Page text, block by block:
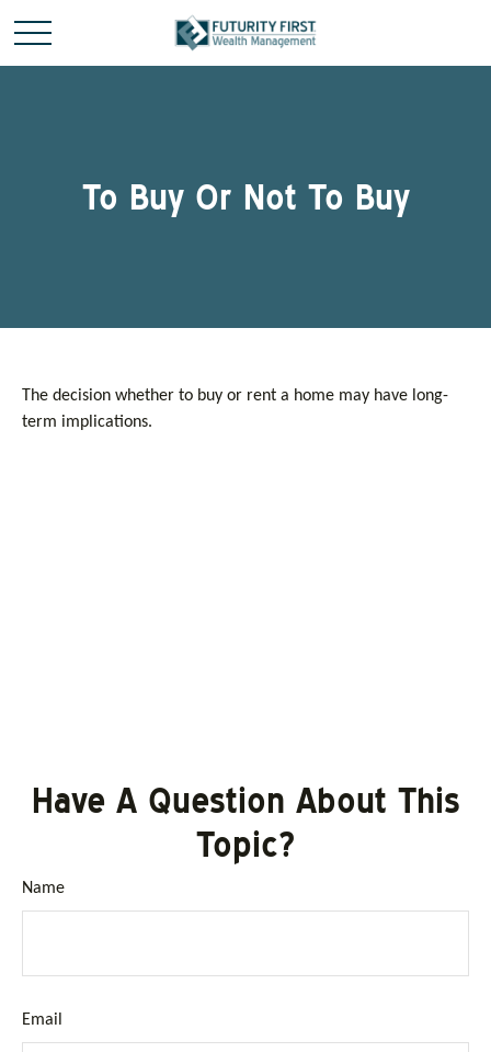
To Buy Or Not To Buy
The decision whether to buy or rent a home may have long-
term implications.
Have A Question About This
Topic?
Name
Email